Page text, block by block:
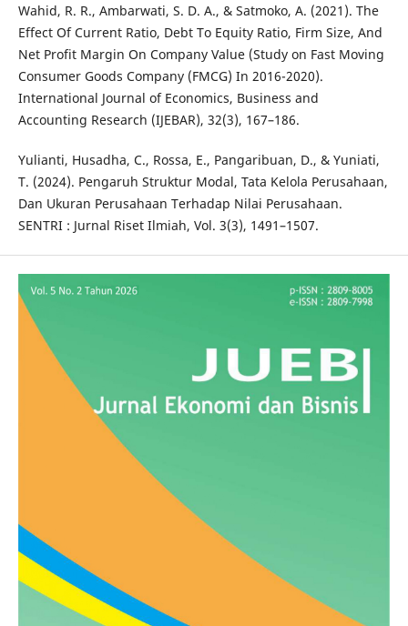
Wahid, R. R., Ambarwati, S. D. A., & Satmoko, A. (2021). The
Effect Of Current Ratio, Debt To Equity Ratio, Firm Size, And
Net Profit Margin On Company Value (Study on Fast Moving
Consumer Goods Company (FMCG) In 2016-2020).
International Journal of Economics, Business and
Accounting Research (IJEBAR), 32(3), 167–186.
Yulianti, Husadha, C., Rossa, E., Pangaribuan, D., & Yuniati,
T. (2024). Pengaruh Struktur Modal, Tata Kelola Perusahaan,
Dan Ukuran Perusahaan Terhadap Nilai Perusahaan.
SENTRI : Jurnal Riset Ilmiah, Vol. 3(3), 1491–1507.